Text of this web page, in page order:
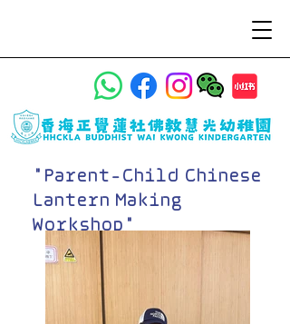
"Parent-Child Chinese
Lantern Making
Workshop"